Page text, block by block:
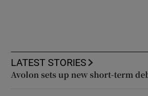
LATEST STORIES
Avolon sets up new short-term